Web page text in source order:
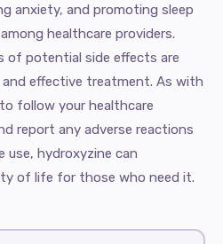
anxiety, and promoting sleep
healthcare providers.
of potential side effects are
effective treatment. As with
follow your healthcare
report any adverse reactions
use, hydroxyzine can
of life for those who need it.